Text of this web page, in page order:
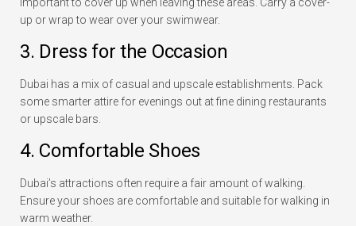
important to cover up when leaving these areas. Carry a cover-
up or wrap to wear over your swimwear.
3. Dress for the Occasion
Dubai has a mix of casual and upscale establishments. Pack
some smarter attire for evenings out at fine dining restaurants
or upscale bars.
4. Comfortable Shoes
Dubai’s attractions often require a fair amount of walking.
Ensure your shoes are comfortable and suitable for walking in
warm weather.